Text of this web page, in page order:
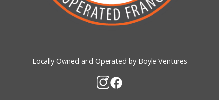
Locally Owned and Operated by Boyle Ventures